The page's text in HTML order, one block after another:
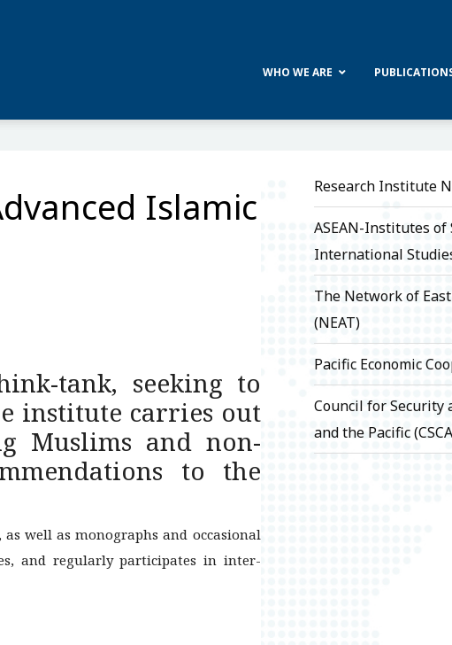
WHO WE ARE
Islamic
tank, seeking to
institute carries out
Muslims and non-
to the
as well as monographs and occasional
and regularly participates in inter-
Research Institute
ASEAN-Institutes of
International
The Network of
(NEAT)
Pacific Economic
Council for Security
and the Pacific